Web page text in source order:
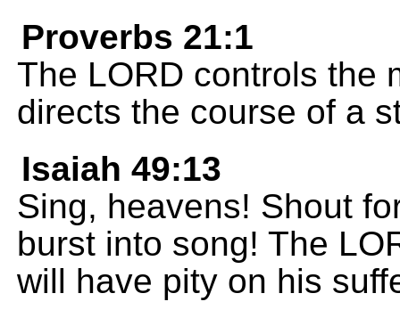
Proverbs 21:1
The LORD controls the
directs the course of a
Isaiah 49:13
Sing, heavens! Shout
burst into song! The
will have pity on his